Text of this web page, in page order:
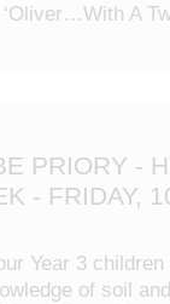
A
PRIORY -
- FRIDAY,
Year 3
of soil